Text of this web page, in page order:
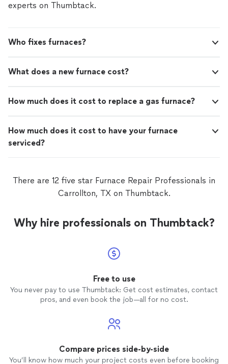
experts on Thumbtack.
Who fixes furnaces?
What does a new furnace cost?
How much does it cost to replace a gas furnace?
How much does it cost to have your furnace
serviced?
There are 12 five star Furnace Repair Professionals in
Carrollton, TX on Thumbtack.
Why hire professionals on Thumbtack?
Free to use
You never pay to use Thumbtack: Get cost estimates, contact
pros, and even book the job—all for no cost.
Compare prices side-by-side
You’ll know how much your project costs even before booking